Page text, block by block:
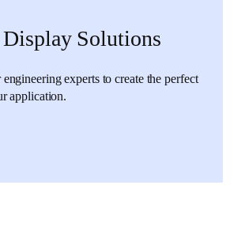
Solutions
experts to create the perfect
application.